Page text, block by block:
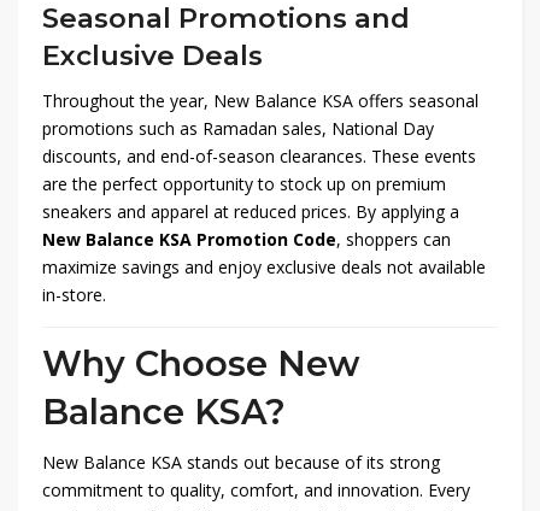
Seasonal Promotions and
Exclusive Deals
Throughout the year, New Balance KSA offers seasonal
promotions such as Ramadan sales, National Day
discounts, and end-of-season clearances. These events
are the perfect opportunity to stock up on premium
sneakers and apparel at reduced prices. By applying a
New Balance KSA Promotion Code, shoppers can
maximize savings and enjoy exclusive deals not available
in-store.
Why Choose New
Balance KSA?
New Balance KSA stands out because of its strong
commitment to quality, comfort, and innovation. Every